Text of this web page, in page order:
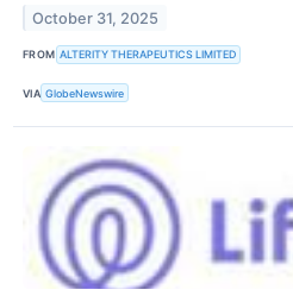
October 31, 2025
FROM ALTERITY THERAPEUTICS LIMITED
VIA GlobeNewswire